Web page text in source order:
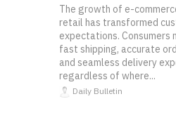
The growth of e-
retail has transformed
expectations. Consumers
fast shipping, accurate
and seamless delivery
regardless of where...
Daily Bulletin